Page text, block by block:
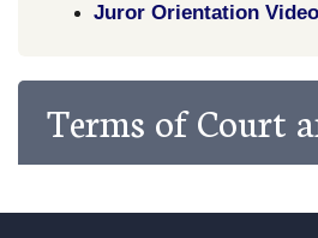
Juror Orientation Video
Terms of Court